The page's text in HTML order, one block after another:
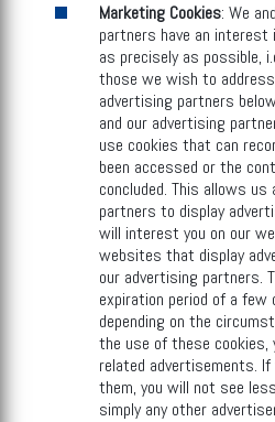
Marketing Cookies: We
partners have an
as precisely as possible,
those we wish to
advertising partners
and our advertising
use cookies that can
been accessed or the
concluded. This allows us
partners to display
will interest you on our
websites that display
our advertising partners.
expiration period of a
depending on the
the use of these cookies,
related advertisements.
them, you will not see
simply any other